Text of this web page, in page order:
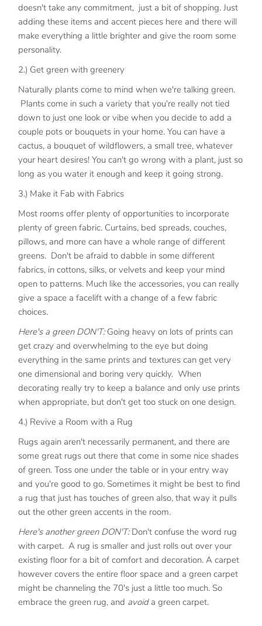
doesn't take any commitment, just a bit of shopping. Just
adding these items and accent pieces here and there will
make everything a little brighter and give the room some
personality.
2.) Get green with greenery
Naturally plants come to mind when we're talking green.
Plants come in such a variety that you're really not tied
down to just one look or vibe when you decide to add a
couple pots or bouquets in your home. You can have a
cactus, a bouquet of wildflowers, a small tree, whatever
your heart desires! You can't go wrong with a plant, just so
long as you water it enough and keep it going strong.
3.) Make it Fab with Fabrics
Most rooms offer plenty of opportunities to incorporate
plenty of green fabric. Curtains, bed spreads, couches,
pillows, and more can have a whole range of different
greens. Don't be afraid to dabble in some different
fabrics, in cottons, silks, or velvets and keep your mind
open to patterns. Much like the accessories, you can really
give a space a facelift with a change of a few fabric
choices.
Here's a green DON'T:Going heavy on lots of prints can
get crazy and overwhelming to the eye but doing
everything in the same prints and textures can get very
one dimensional and boring very quickly. When
decorating really try to keep a balance and only use prints
when appropriate, but don't get too stuck on one design.
4.) Revive a Room with a Rug
Rugs again aren't necessarily permanent, and there are
some great rugs out there that come in some nice shades
of green. Toss one under the table or in your entry way
and you're good to go. Sometimes it might be best to find
a rug that just has touches of green also, that way it pulls
out the other green accents in the room.
Here's another green DON'T:Don't confuse the word rug
with carpet. A rug is smaller and just rolls out over your
existing floor for a bit of comfort and decoration. A carpet
however covers the entire floor space and a green carpet
might be channeling the 70's just a little too much. So
embrace the green rug, and avoida green carpet.